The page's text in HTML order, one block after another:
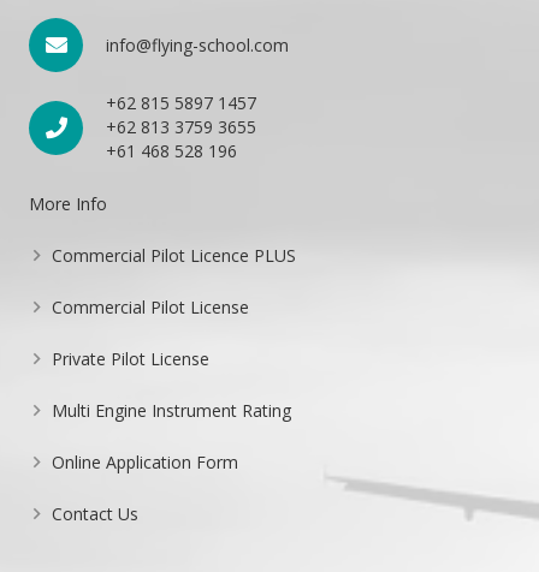
info@flying-school.com
+62 815 5897 1457
+62 813 3759 3655
+61 468 528 196
More Info
Commercial Pilot Licence PLUS
Commercial Pilot License
Private Pilot License
Multi Engine Instrument Rating
Online Application Form
Contact Us